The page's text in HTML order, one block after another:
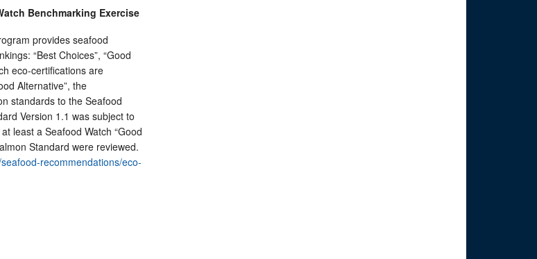
Benchmarking Exercise
provides seafood
“Best Choices”, “Good
eco-certifications are
Alternative”, the
standards to the Seafood
Version 1.1 was subject to
least a Seafood Watch “Good
Standard were reviewed.
recommendations/eco-